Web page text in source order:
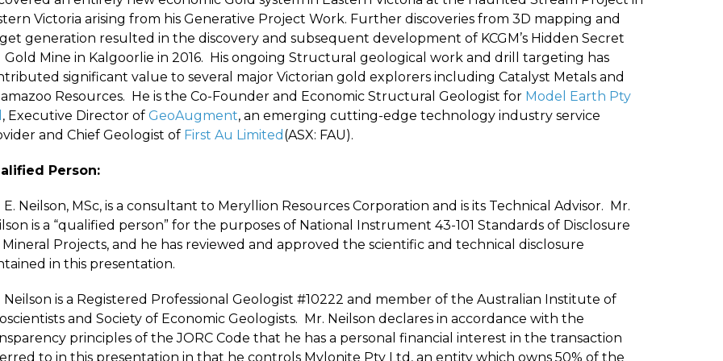
Victoria arising from his Generative Project Work. Further discoveries from 3D mapping and
generation resulted in the discovery and subsequent development of KCGM’s Hidden Secret
Gold Mine in Kalgoorlie in 2016. His ongoing Structural geological work and drill targeting has
significant value to several major Victorian gold explorers including Catalyst Metals and
Resources. He is the Co-Founder and Economic Structural Geologist for Model Earth Pty
, Executive Director of GeoAugment, an emerging cutting-edge technology industry service
and Chief Geologist of First Au Limited (ASX: FAU).
Person:
E. Neilson, MSc, is a consultant to Meryllion Resources Corporation and is its Technical Advisor. Mr.
is a “qualified person” for the purposes of National Instrument 43-101 Standards of Disclosure
Projects, and he has reviewed and approved the scientific and technical disclosure
in this presentation.
Neilson is a Registered Professional Geologist #10222 and member of the Australian Institute of
and Society of Economic Geologists. Mr. Neilson declares in accordance with the
principles of the JORC Code that he has a personal financial interest in the transaction
to in this presentation in that he controls Mylonite Pty Ltd, an entity which owns 50% of the